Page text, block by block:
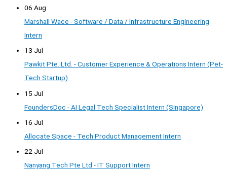
06 Aug
Marshall Wace - Software / Data / Infrastructure Engineering
Intern
13 Jul
Pawkit Pte. Ltd. - Customer Experience & Operations Intern (Pet-
Tech Startup)
15 Jul
FoundersDoc - AI Legal Tech Specialist Intern (Singapore)
16 Jul
Allocate Space - Tech Product Management Intern
22 Jul
Nanyang Tech Pte Ltd - IT Support Intern